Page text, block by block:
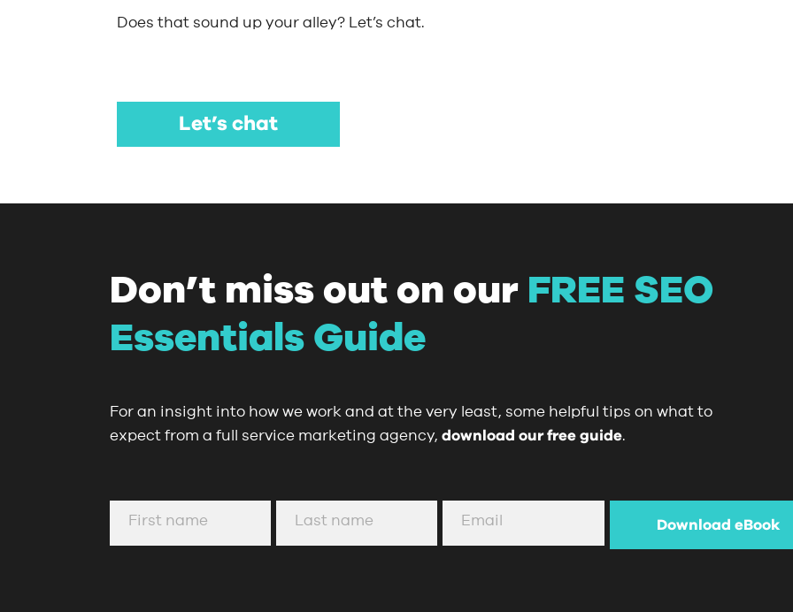
Does that sound up your alley? Let’s chat.
Let’s chat
Don’t miss out on our FREE SEO
Essentials Guide
For an insight into how we work and at the very least, some helpful tips on what to
expect from a full service marketing agency, download our free guide.